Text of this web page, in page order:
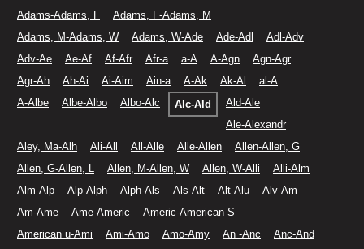
Adams-Adams, F
Adams, F-Adams, M
Adams, M-Adams, W
Adams, W-Ade Ade-Adl
Adl-Adv
Adv-Ae
Ae-Af Af-Afr Afr-a a-A A-Agn
Agn-Agr
Agr-Ah
Ah-Ai Ai-Aim Ain-a A-Ak Ak-Al
al-A
A-Albe
Albe-Albo Albo-Alc Alc-Ald
Ald-Ale
Ale-Alexandr
Aley, Ma-Alh
Ali-All All-Alle Alle-Allen
Allen-Allen, G
Allen, G-Allen, L
Allen, M-Allen, W Allen, W-Alli
Alli-Alm
Alm-Alp
Alp-Alph Alph-Als Als-Alt Alt-Alu
Alv-Am
Am-Ame
Ame-Americ
Americ-American S
American u-Ami
Ami-Amo Amo-Amy An -Anc
Anc-And